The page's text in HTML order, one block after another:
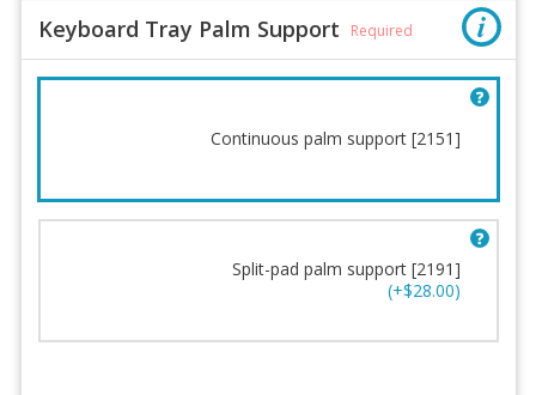
Keyboard Tray Palm Support Required
Continuous palm support [2151]
Split-pad palm support [2191]
(+$28.00)
Track Length
Positive Tilt Lockout Kit